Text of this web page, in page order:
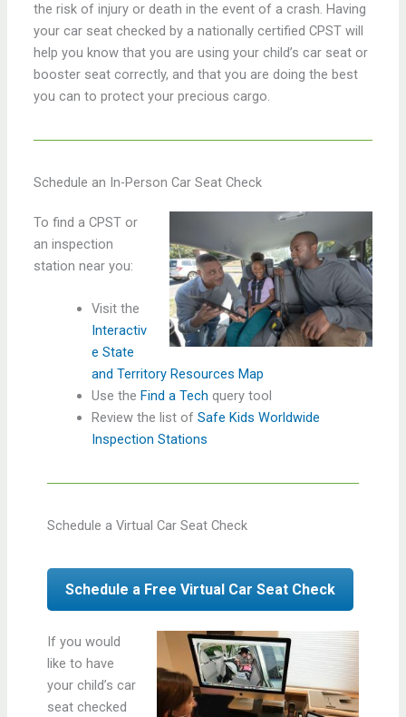
the risk of injury or death in the event of a crash. Having
your car seat checked by a nationally certified CPST will
help you know that you are using your child’s car seat or
booster seat correctly, and that you are doing the best
you can to protect your precious cargo.
Schedule an In-Person Car Seat Check
To find a CPST or
an inspection
station near you:
Visit the
Interactiv
e State
and Territory Resources Map
Use the Find a Tech query tool
Review the list ofSafe Kids Worldwide
Inspection Stations
Schedule a Virtual Car Seat Check
Schedule a Free Virtual Car Seat Check
If you would
like to have
your child’s car
seat checked